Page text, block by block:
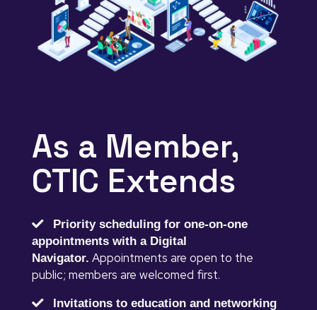
As a Member,
CTIC Extends
Priority scheduling for one-on-one
appointments with a Digital
Navigator. Appointments are open to the
public; members are welcomed first.
Invitations to education and networking